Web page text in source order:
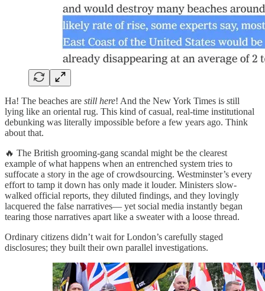
Ha! The beaches are still here! And the New York Times is still
lying like an oriental rug. This kind of casual, real-time institutional
debunking was literally impossible before a few years ago. Think
about that.
🔥 The British grooming-gang scandal might be the clearest
example of what happens when an entrenched system tries to
suffocate a story in the age of crowdsourcing. Westminster’s every
effort to tamp it down has only made it louder. Ministers slow-
walked official reports, they diluted findings, and they lovingly
lacquered the false narratives— yet social media instantly began
tearing those narratives apart like a sweater with a loose thread.
Ordinary citizens didn’t wait for London’s carefully staged
disclosures; they built their own parallel investigations.